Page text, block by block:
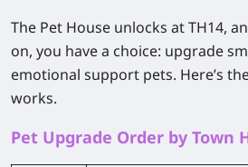
The Pet House unlocks at TH14,
on, you have a choice: upgrade
emotional support pets. Here’s
works.
Pet Upgrade Order by Town